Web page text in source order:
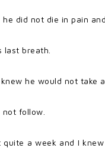
did not die in pain
last breath.
he would not take
follow.
quite a week and I